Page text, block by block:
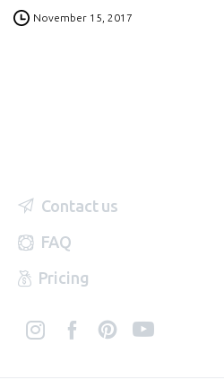
November 15, 2017
Contact us
FAQ
Pricing